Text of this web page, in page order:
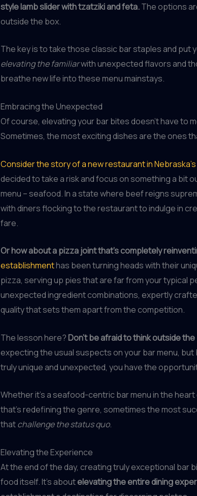
style lamb slider with tzatziki and feta.The options
outside the box.
The key is to take those classic bar staples and put
elevating the familiarwith unexpected flavors and
breathe new life into these menu mainstays.
Embracing the Unexpected
Of course, elevating your bar bites doesn’t have to
Sometimes, the most exciting dishes are the ones
Consider the story of a new restaurant in
decided to take a risk and focus on something a bit
menu – seafood. In a state where beef reigns
with diners flocking to the restaurant to indulge in
fare.
Or how about a pizza joint that’s completely
establishmenthas been turning heads with their
pizza, serving up pies that are far from your typical
unexpected ingredient combinations, expertly
quality that sets them apart from the competition.
The lesson here?Don’t be afraid to think outside
expecting the usual suspects on your bar menu,
truly unique and unexpected, you have the
Whether it’s a seafood-centric bar menu in the
that’s redefining the genre, sometimes the most
thatchallenge the status quo.
Elevating the Experience
At the end of the day, creating truly exceptional bar
food itself. It’s aboutelevating the entire dining